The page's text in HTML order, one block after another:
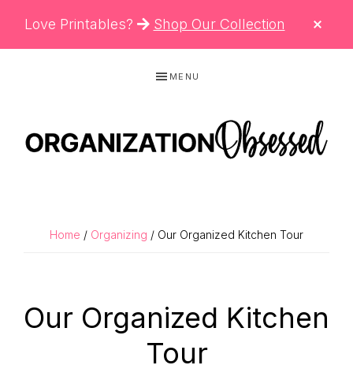
Love Printables? Shop Our Collection
navigation
content
sidebar
MENU
Cleaning
Printable
Planners
Home / Organizing / Our Organized Kitchen Tour
Our Organized Kitchen
Tour